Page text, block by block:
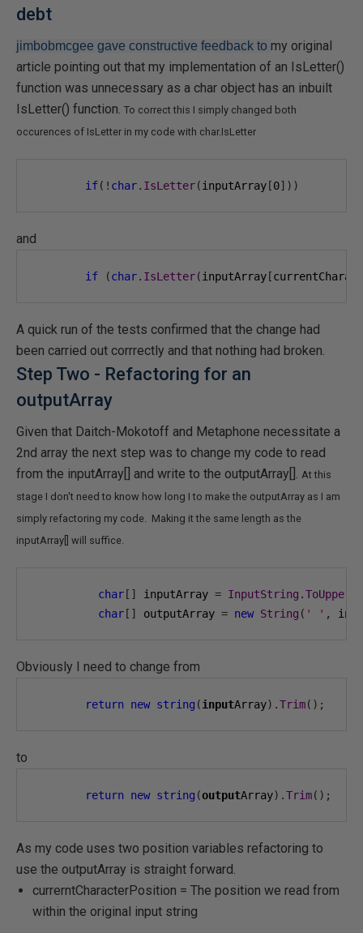
debt
jimbobmcgee gave constructive feedback to my original
article pointing out that my implementation of an IsLetter()
function was unnecessary as a char object has an inbuilt
IsLetter() function. To correct this I simply changed both
occurences of IsLetter in my code with char.IsLetter
if(! char. IsLetter(inputArray [0]))
and
if (char. IsLetter(inputArray [
A quick run of the tests confirmed that the change had
been carried out corrrectly and that nothing had broken.
Step Two - Refactoring for an
outputArray
Given that Daitch-Mokotoff and Metaphone necessitate a
2nd array the next step was to change my code to read
from the inputArray[] and write to the outputArray[]. At this
stage I don't need to know how long I to make the outputArray as I am
simply refactoring my code. Making it the same length as the
inputArray[] will suffice.
char [] inputArray = InputString .ToUpper
char [] outputArray = new String ( ' ' ,
Obviously I need to change from
return new string (inputArray).Trim();
to
return new string (outputArray).Trim();
As my code uses two position variables refactoring to
use the outputArray is straight forward.
currerntCharacterPosition = The position we read from
within the original input string